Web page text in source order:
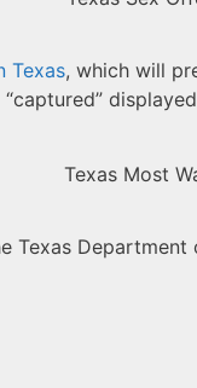
Texas, which will
Texas Department